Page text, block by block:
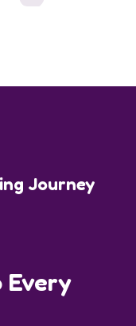
Journey
Every